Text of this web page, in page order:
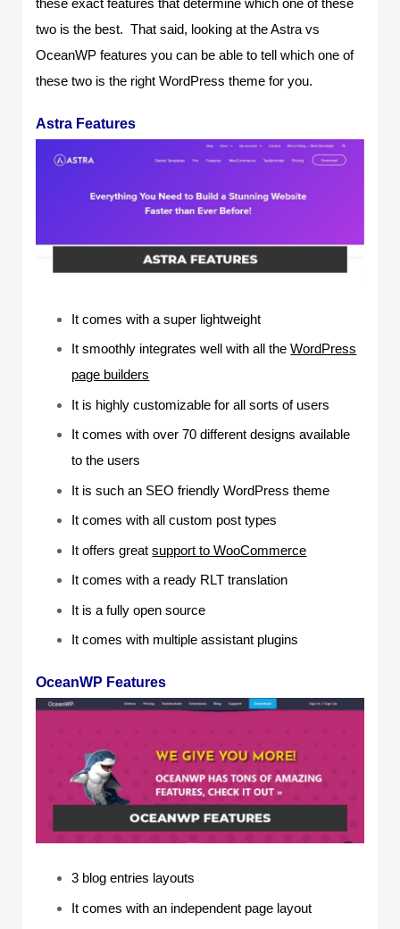
these exact features that determine which one of these
two is the best. That said, looking at the Astra vs
OceanWP features you can be able to tell which one of
these two is the right WordPress theme for you.
Astra Features
It comes with a super lightweight
It smoothly integrates well with all theWordPress
page builders
It is highly customizable for all sorts of users
It comes with over 70 different designs available
to the users
It is such an SEO friendly WordPress theme
It comes with all custom post types
It offers greatsupport to WooCommerce
It comes with a ready RLT translation
It is a fully open source
It comes with multiple assistant plugins
OceanWP Features
3 blog entries layouts
It comes with an independent page layout